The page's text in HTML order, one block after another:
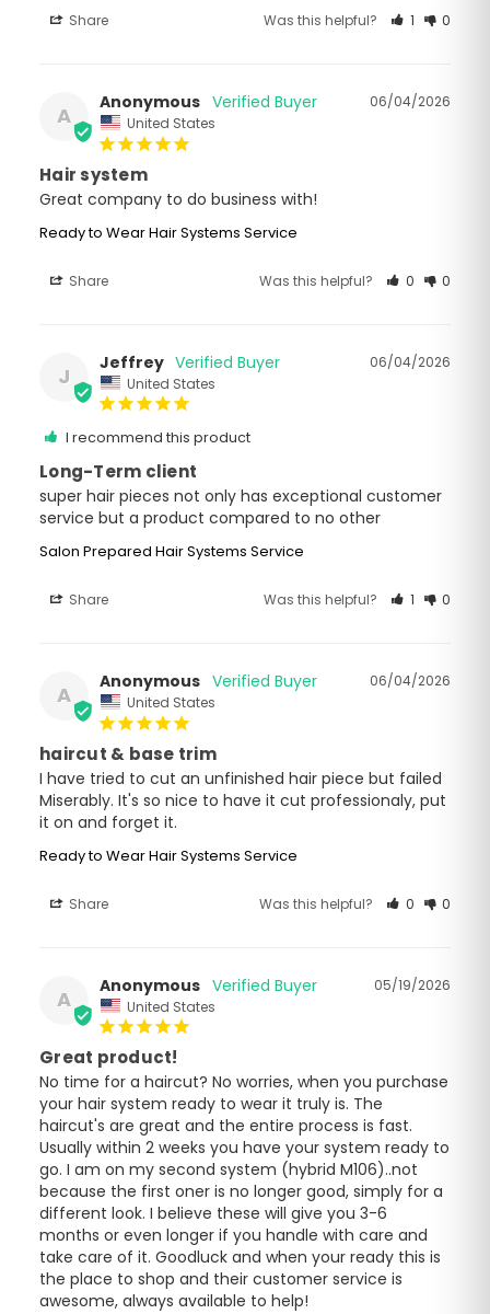
Share Was this helpful? 1 0
A
06/04/2026
Anonymous
United States
Hair system
Great company to do business with!
Ready to Wear Hair Systems Service
Share Was this helpful? 0 0
J
06/04/2026
Jeffrey
United States
I recommend this product
Long-Term client
super hair pieces not only has exceptional customer
service but a product compared to no other
Salon Prepared Hair Systems Service
Share Was this helpful? 1 0
A
06/04/2026
Anonymous
United States
haircut & base trim
I have tried to cut an unfinished hair piece but failed
Miserably. It's so nice to have it cut professionaly, put
it on and forget it.
Ready to Wear Hair Systems Service
Share Was this helpful? 0 0
A
05/19/2026
Anonymous
United States
Great product!
No time for a haircut? No worries, when you purchase
your hair system ready to wear it truly is. The
haircut's are great and the entire process is fast.
Usually within 2 weeks you have your system ready to
go. I am on my second system (hybrid M106)..not
because the first oner is no longer good, simply for a
different look. I believe these will give you 3-6
months or even longer if you handle with care and
take care of it. Goodluck and when your ready this is
the place to shop and their customer service is
awesome, always available to help!